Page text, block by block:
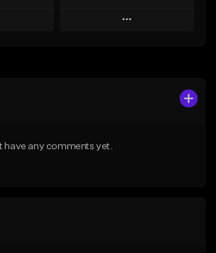
Play
have any comments yet.